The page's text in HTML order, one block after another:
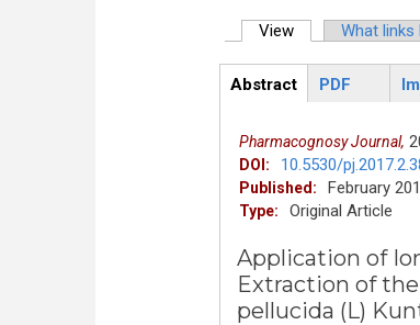
View(active tab)What links
ArticleView
Abstract
PDF
Pharmacognosy Journal,
DOI: 10.5530/
Published: February
Type: Original Article
Application of
Extraction of
pellucida (L)